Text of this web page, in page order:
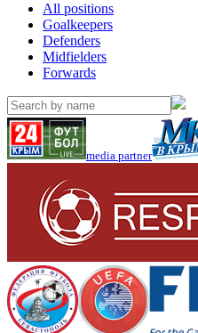
All positions
Goalkeepers
Defenders
Midfielders
Forwards
media partner